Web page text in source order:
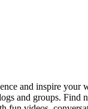
and inspire
and groups.